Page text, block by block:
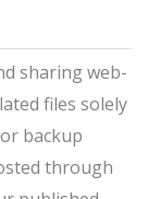
sharing web-
files solely
backup
through